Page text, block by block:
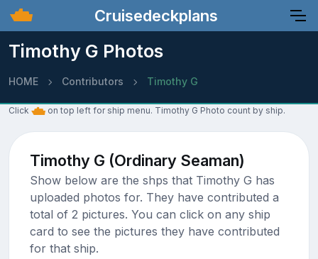
Cruisedeckplans
Timothy G Photos
HOME Contributors Timothy G
Click on top left for ship menu. Timothy G Photo count by ship.
Timothy G (Ordinary Seaman)
Show below are the shps that Timothy G has
uploaded photos for. They have contributed a
total of 2 pictures. You can click on any ship
card to see the pictures they have contributed
for that ship.